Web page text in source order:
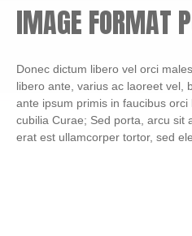
IMAGE FORMAT
Donec dictum libero vel orci
libero ante, varius ac laoreet vel,
ante ipsum primis in faucibus
cubilia Curae; Sed porta, arcu sit
erat est ullamcorper tortor, sed